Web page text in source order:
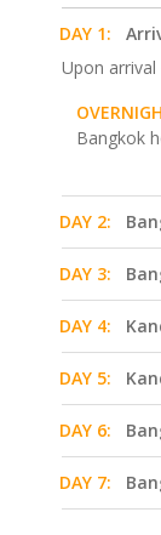
DAY 1:
Upon
Bangkok
DAY 2:
DAY 3:
DAY 4:
DAY 5:
DAY 6:
DAY 7: